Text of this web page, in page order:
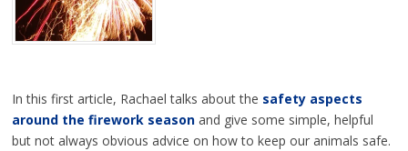
In this first article, Rachael talks about the safety aspects
around the firework seasonand give some simple, helpful
but not always obvious advice on how to keep our animals safe.